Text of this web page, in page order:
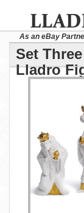
As an eBay
Set
Lladro